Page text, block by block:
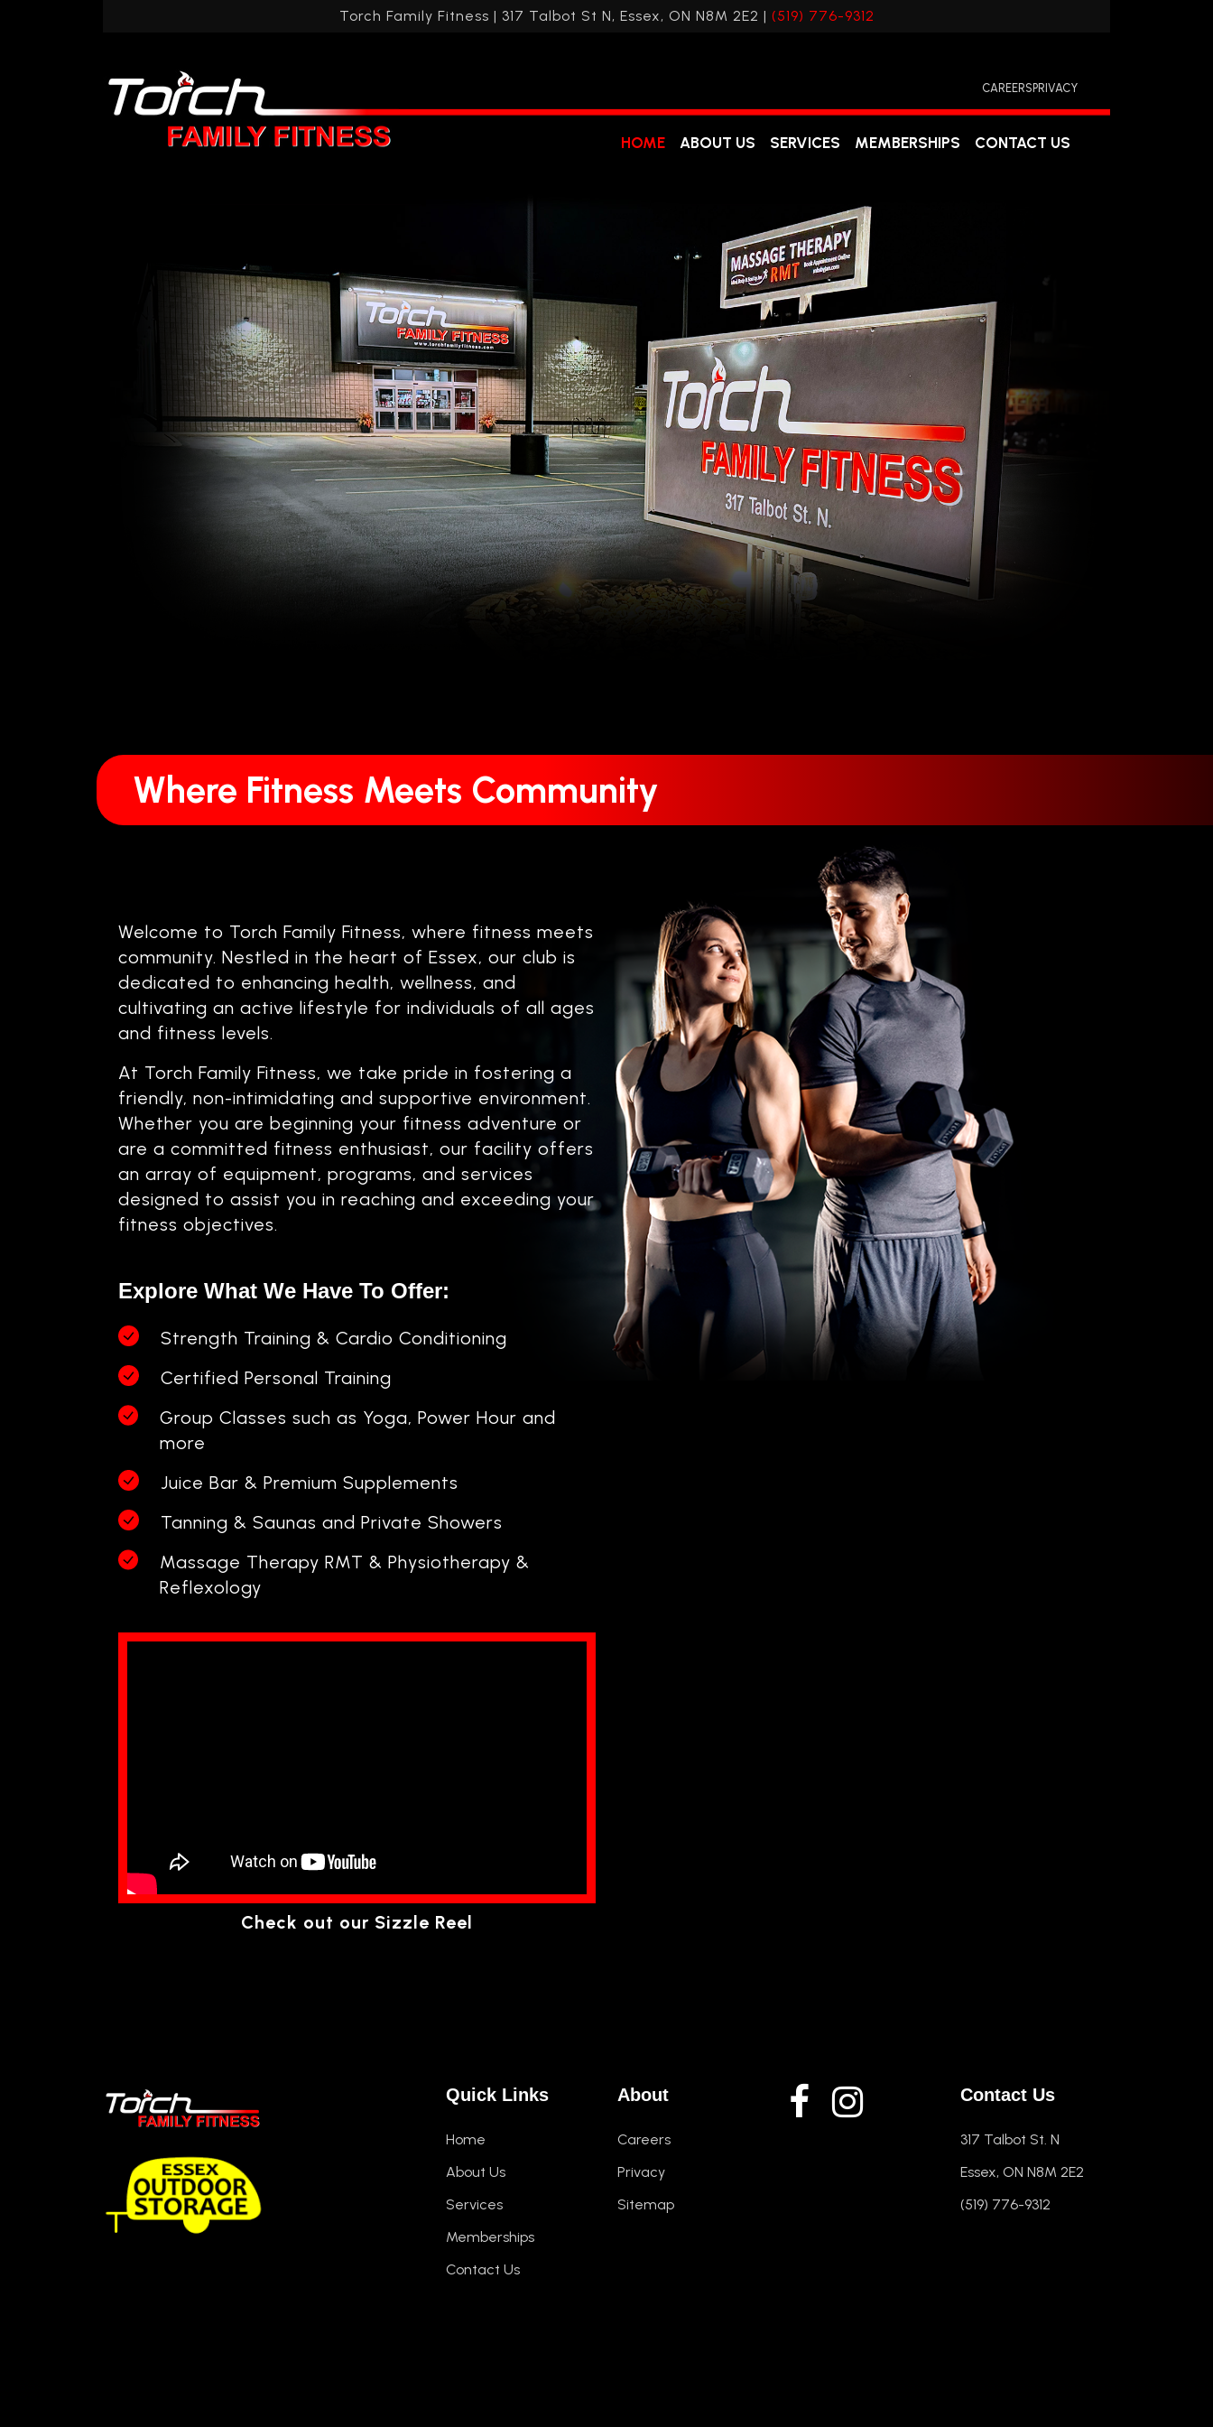
Torch Family Fitness | 317 Talbot St N, Essex, ON N8M 2E2 | (519) 776-9312
CAREERS PRIVACY
HOME ABOUT US SERVICES MEMBERSHIPS CONTACT US
Where Fitness Meets Community
Welcome to Torch Family Fitness, where fitness meets
community. Nestled in the heart of Essex, our club is
dedicated to enhancing health, wellness, and
cultivating an active lifestyle for individuals of all ages
and fitness levels.
At Torch Family Fitness, we take pride in fostering a
friendly, non-intimidating and supportive environment.
Whether you are beginning your fitness adventure or
are a committed fitness enthusiast, our facility offers
an array of equipment, programs, and services
designed to assist you in reaching and exceeding your
fitness objectives.
Explore What We Have To Offer:
Strength Training & Cardio Conditioning
Certified Personal Training
Group Classes such as Yoga, Power Hour and
more
Juice Bar & Premium Supplements
Tanning & Saunas and Private Showers
Massage Therapy RMT & Physiotherapy &
Reflexology
Check out our Sizzle Reel
Quick Links
Home
About Us
Services
Memberships
Contact Us
About
Careers
Privacy
Sitemap
Contact Us
317 Talbot St. N
Essex, ON N8M 2E2
(519) 776-9312